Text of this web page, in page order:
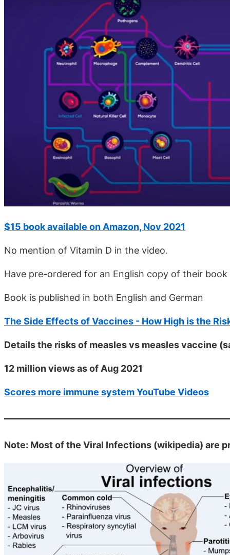
$15 book available on Amazon, Nov 2021
No mention of Vitamin D in the video.
Have pre-ordered for an English copy of their
Book is published in both English and German
The Side Effects of Vaccines - How High is the
Details the risks of measles vs measles vaccine
12 million views as of Aug 2021
Scores more immune system YouTube Videos
Note: Most of the Viral Infections (wikipedia) are